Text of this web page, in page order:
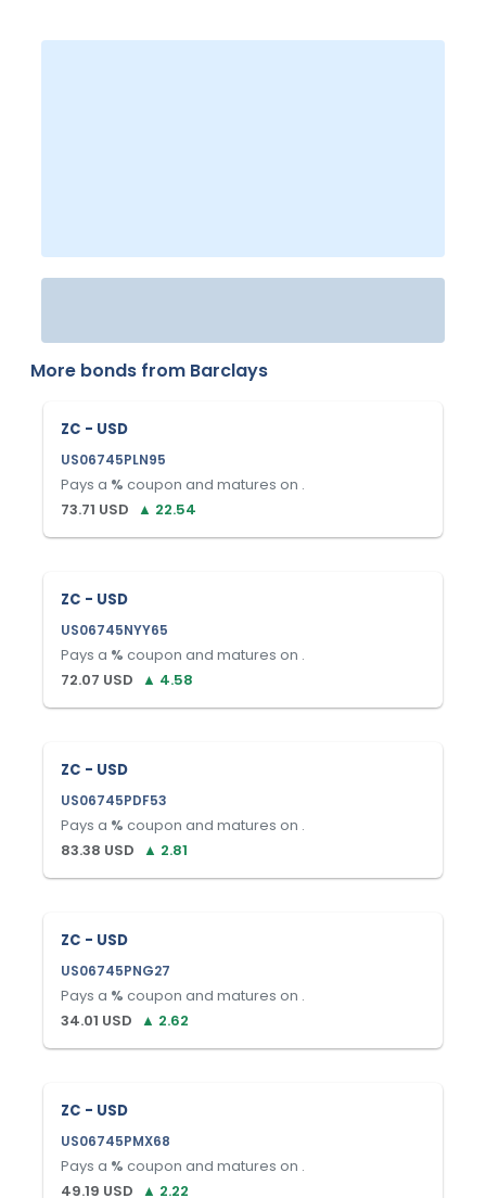
More bonds from Barclays
ZC - USD
US06745PLN95
Pays a % coupon and matures on .
73.71 USD ▲ 22.54
ZC - USD
US06745NYY65
Pays a % coupon and matures on .
72.07 USD ▲ 4.58
ZC - USD
US06745PDF53
Pays a % coupon and matures on .
83.38 USD ▲ 2.81
ZC - USD
US06745PNG27
Pays a % coupon and matures on .
34.01 USD ▲ 2.62
ZC - USD
US06745PMX68
Pays a % coupon and matures on .
49.19 USD ▲ 2.22